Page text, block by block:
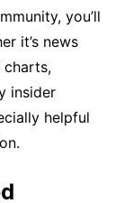
you’ll
it’s news
charts,
insider
helpful